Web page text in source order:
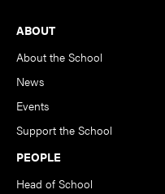
Footer
ABOUT
About the School
News
Events
Support the School
PEOPLE
Head of School